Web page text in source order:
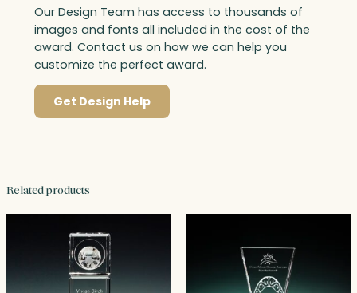
Our Design Team has access to thousands of
images and fonts all included in the cost of the
award. Contact us on how we can help you
customize the perfect award.
Get Design Help
Related products